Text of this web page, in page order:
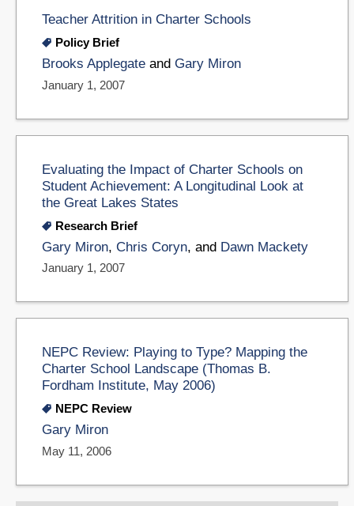
Teacher Attrition in Charter Schools
Policy Brief
Brooks Applegate and Gary Miron
January 1, 2007
Evaluating the Impact of Charter Schools on
Student Achievement: A Longitudinal Look at
the Great Lakes States
Research Brief
Gary Miron, Chris Coryn, and Dawn Mackety
January 1, 2007
NEPC Review: Playing to Type? Mapping the
Charter School Landscape (Thomas B.
Fordham Institute, May 2006)
NEPC Review
Gary Miron
May 11, 2006